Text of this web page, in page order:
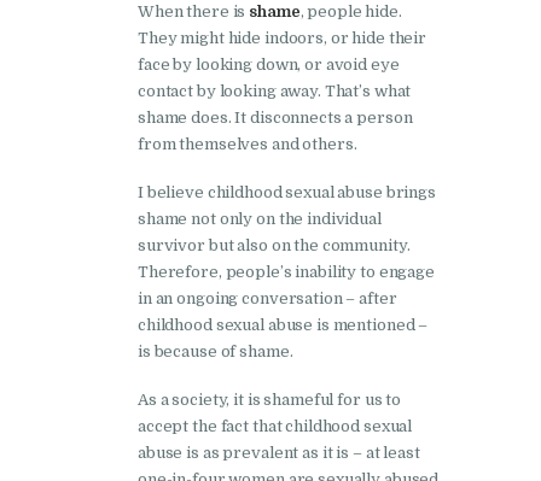
When there is shame, people hide.
They might hide indoors, or hide their
face by looking down, or avoid eye
contact by looking away. That’s what
shame does. It disconnects a person
from themselves and others.
I believe childhood sexual abuse brings
shame not only on the individual
survivor but also on the community.
Therefore, people’s inability to engage
in an ongoing conversation – after
childhood sexual abuse is mentioned –
is because of shame.
As a society, it is shameful for us to
accept the fact that childhood sexual
abuse is as prevalent as it is – at least